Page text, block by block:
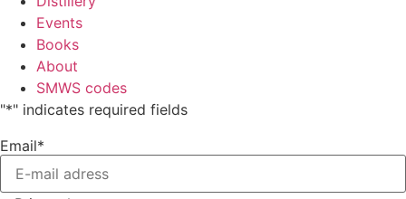
Events
Books
About
SMWS codes
"*" indicates required fields
Email*